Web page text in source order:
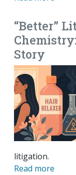
“Better”
Story
litigation.
Read more